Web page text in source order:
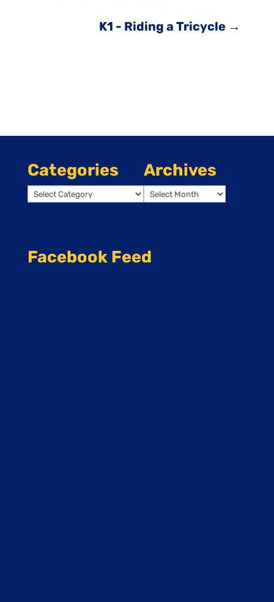
K1 - Riding a Tricycle →
Categories
Categories
Archives
Archives
Facebook Feed